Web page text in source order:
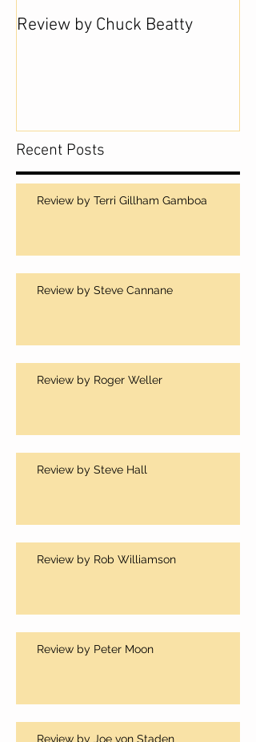
Recent Posts
Review by Chuck Beatty
Review by Terri Gillham Gamboa
Review by Steve Cannane
Review by Roger Weller
Review by Steve Hall
Review by Rob Williamson
Review by Peter Moon
Review by Joe von Staden